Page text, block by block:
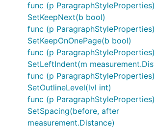
func (p ParagraphStyleProperties)
SetKeepNext(b bool)
func (p ParagraphStyleProperties)
SetKeepOnOnePage(b bool)
func (p ParagraphStyleProperties)
SetLeftIndent(m
func (p ParagraphStyleProperties)
SetOutlineLevel(lvl int)
func (p ParagraphStyleProperties)
SetSpacing(before, after
measurement.Distance)